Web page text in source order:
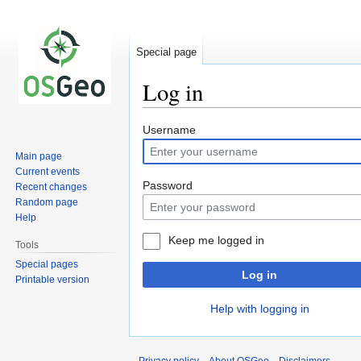
Log in
Jump
to
navigation
Jump
to
search
Username
Password
Keep me logged in
Log in
Help with logging in
Special page
Main page
Current events
Recent changes
Random page
Help
Tools
Special pages
Printable version